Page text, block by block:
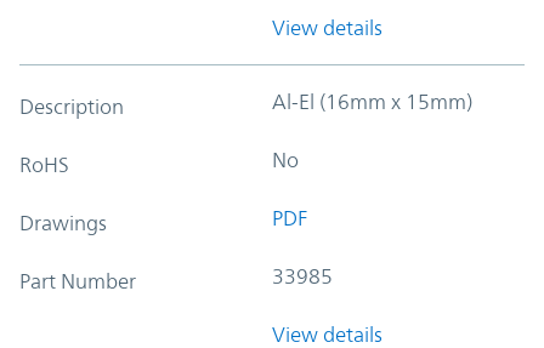
View details
Description Al-El (16mm x 15mm)
RoHS No
Drawings PDF
Part Number 33985
View details